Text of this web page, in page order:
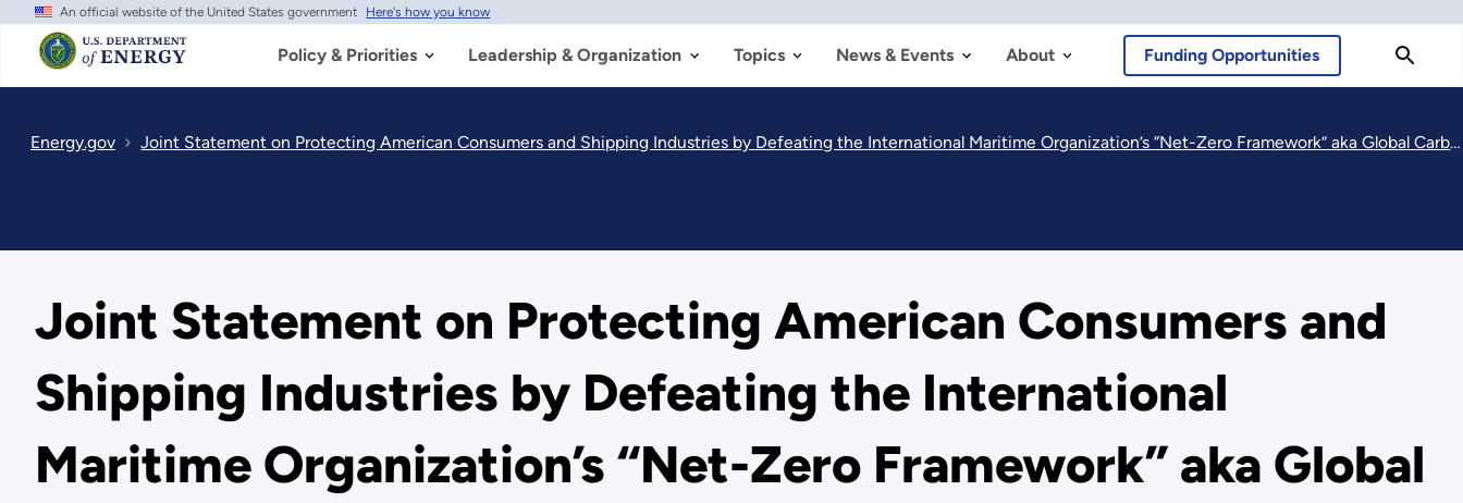
Skip
main
content
An official website of the United States government Here's how you know
Policy & Priorities Leadership & Organization Topics News & Events About Funding Opportunities
Energy.gov Joint Statement on Protecting American Consumers and Shipping Industries by Defeating the International Maritime Organization’s “Net-Zero Framework” aka Global Carbon Tax
Joint Statement on Protecting American Consumers and
Shipping Industries by Defeating the International
Maritime Organization’s “Net-Zero Framework” aka Global